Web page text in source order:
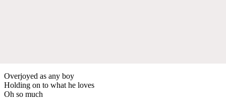
Overjoyed as any boy
Holding on to what he loves
Oh so much